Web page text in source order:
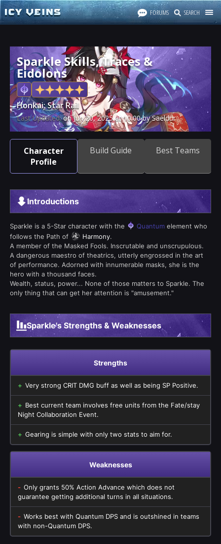
FORUMS SEARCH
Sparkle Skills, Traces &
Eidolons
Honkai: Star Rail
Last Updated: onJun 20, 2025at10:00 by Saeldur
Character
Profile
Build Guide Best Teams
Introductions
Sparkle is a 5-Star character with the Quantum element who
follows the Path of
Harmony.
A member of the Masked Fools. Inscrutable and unscrupulous.
A dangerous maestro of theatrics, utterly engrossed in the art
of performance. Adorned with innumerable masks, she is the
hero with a thousand faces.
Wealth, status, power... None of those matters to Sparkle. The
only thing that can get her attention is "amusement."
Sparkle's Strengths & Weaknesses
Strengths
Very strong CRIT DMG buff as well as being SP Positive.
Best current team involves free units from the Fate/stay
Night Collaboration Event.
Gearing is simple with only two stats to aim for.
Weaknesses
Only grants 50% Action Advance which does not
guarantee getting additional turns in all situations.
Works best with Quantum DPS and is outshined in teams
with non-Quantum DPS.